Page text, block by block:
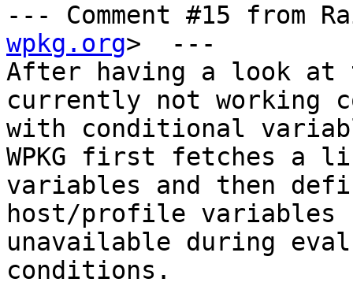
--- Comment #15 from
wpkg.org>  ---
After having a look
currently not working
with conditional
WPKG first fetches a
variables and then
host/profile variables
unavailable during
conditions.